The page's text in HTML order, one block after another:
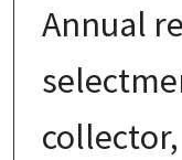
Annual